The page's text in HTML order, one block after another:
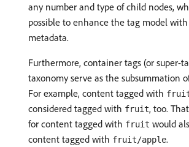
any number and type of child nodes,
possible to enhance the tag model
metadata.
Furthermore, container tags (or super-
taxonomy serve as the subsummation
For example, content tagged with
considered tagged with fruit, too.
for content tagged with fruit would
content tagged with fruit/apple.